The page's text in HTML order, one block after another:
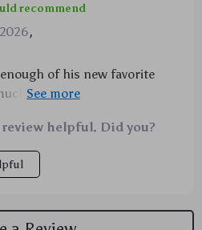
recommend
,
of his new favorite
he loves chewing on this
his breath smells better
doing wonders for his teeth!
is super sturdy – even
helpful. Did you?